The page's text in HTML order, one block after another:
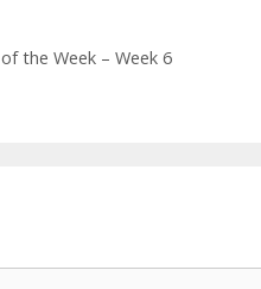
the Week – Week 6